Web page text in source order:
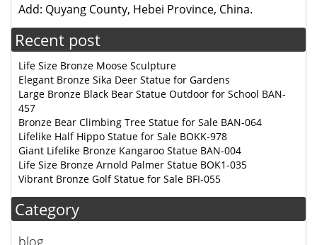
Add: Quyang County, Hebei Province, China.
Recent post
Life Size Bronze Moose Sculpture
Elegant Bronze Sika Deer Statue for Gardens
Large Bronze Black Bear Statue Outdoor for School BAN-
457
Bronze Bear Climbing Tree Statue for Sale BAN-064
Lifelike Half Hippo Statue for Sale BOKK-978
Giant Lifelike Bronze Kangaroo Statue BAN-004
Life Size Bronze Arnold Palmer Statue BOK1-035
Vibrant Bronze Golf Statue for Sale BFI-055
Category
blog